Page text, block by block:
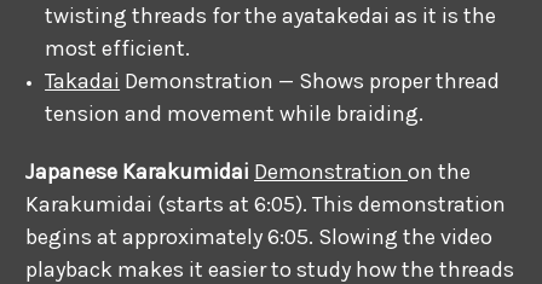
twisting threads for the ayatakedai as it is the
most efficient.
Takadai Demonstration — Shows proper thread
tension and movement while braiding.
Japanese Karakumidai Demonstration on the
Karakumidai (starts at 6:05). This demonstration
begins at approximately 6:05. Slowing the video
playback makes it easier to study how the threads